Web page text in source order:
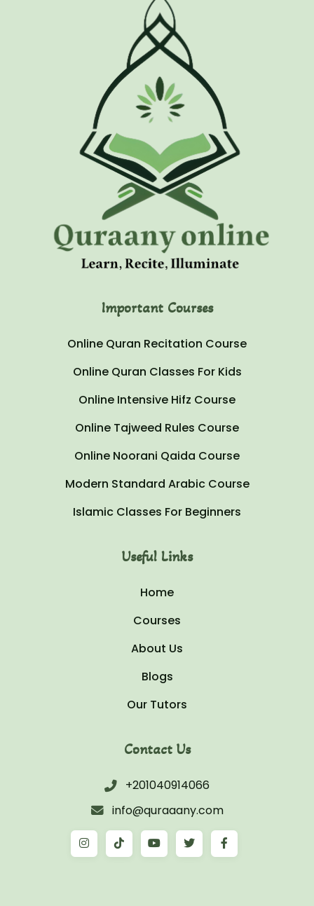
Important Courses
Online Quran Recitation Course
Online Quran Classes For Kids
Online Intensive Hifz Course
Online Tajweed Rules Course
Online Noorani Qaida Course
Modern Standard Arabic Course
Islamic Classes For Beginners
Useful Links
Home
Courses
About Us
Blogs
Our Tutors
Contact Us
+201040914066
info@quraaany.com